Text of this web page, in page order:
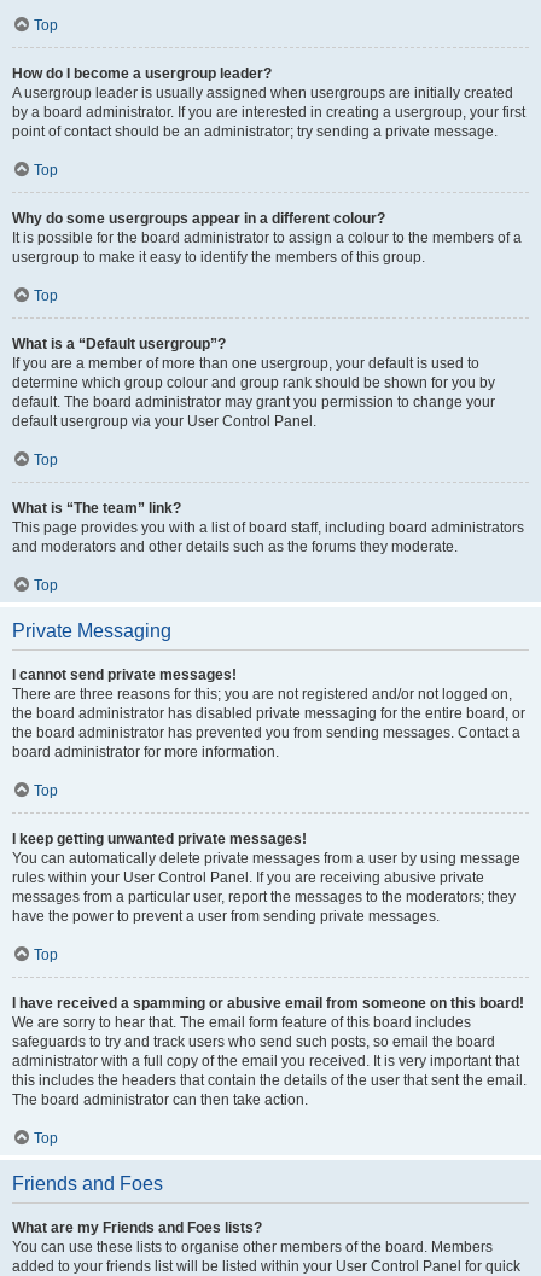
Top
How do I become a usergroup leader?
A usergroup leader is usually assigned when usergroups are initially created
by a board administrator. If you are interested in creating a usergroup, your first
point of contact should be an administrator; try sending a private message.
Top
Why do some usergroups appear in a different colour?
It is possible for the board administrator to assign a colour to the members of a
usergroup to make it easy to identify the members of this group.
Top
What is a “Default usergroup”?
If you are a member of more than one usergroup, your default is used to
determine which group colour and group rank should be shown for you by
default. The board administrator may grant you permission to change your
default usergroup via your User Control Panel.
Top
What is “The team” link?
This page provides you with a list of board staff, including board administrators
and moderators and other details such as the forums they moderate.
Top
Private Messaging
I cannot send private messages!
There are three reasons for this; you are not registered and/or not logged on,
the board administrator has disabled private messaging for the entire board, or
the board administrator has prevented you from sending messages. Contact a
board administrator for more information.
Top
I keep getting unwanted private messages!
You can automatically delete private messages from a user by using message
rules within your User Control Panel. If you are receiving abusive private
messages from a particular user, report the messages to the moderators; they
have the power to prevent a user from sending private messages.
Top
I have received a spamming or abusive email from someone on this board!
We are sorry to hear that. The email form feature of this board includes
safeguards to try and track users who send such posts, so email the board
administrator with a full copy of the email you received. It is very important that
this includes the headers that contain the details of the user that sent the email.
The board administrator can then take action.
Top
Friends and Foes
What are my Friends and Foes lists?
You can use these lists to organise other members of the board. Members
added to your friends list will be listed within your User Control Panel for quick